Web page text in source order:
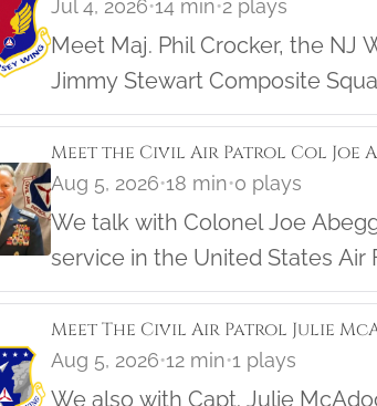
Jul 4, 2026•14 min•2 plays
Meet Maj. Phil Crocker, the NJ Wing Director of Cadet Programs and long time member of the
Jimmy Stewart Composite
Hear the story and learn about
Meet the Civil Air Patrol Col Joe
Aug 5, 2026•18 min•0 plays
We talk with Colonel Joe
service in the United States Air
Meet The Civil Air Patrol Julie
Aug 5, 2026•12 min•1 plays
We also with Capt. Julie